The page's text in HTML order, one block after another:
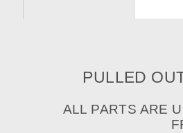
PULLED
ALL PARTS ARE